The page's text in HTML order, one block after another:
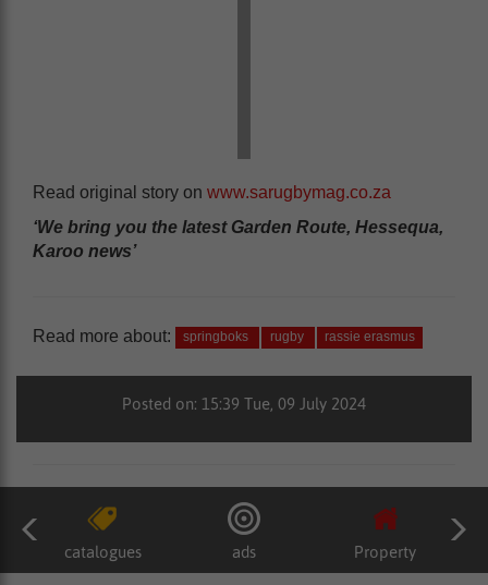
Read original story on www.sarugbymag.co.za
‘We bring you the latest Garden Route, Hessequa,
Karoo news’
Read more about: springboks rugby rassie erasmus
Posted on: 15:39 Tue, 09 July 2024
catalogues ads Property